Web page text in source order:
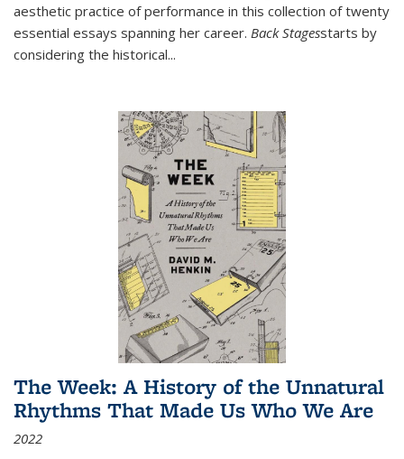
aesthetic practice of performance in this collection of twenty
essential essays spanning her career. Back Stagesstarts by
considering the historical...
The Week: A History of the Unnatural
Rhythms That Made Us Who We Are
2022